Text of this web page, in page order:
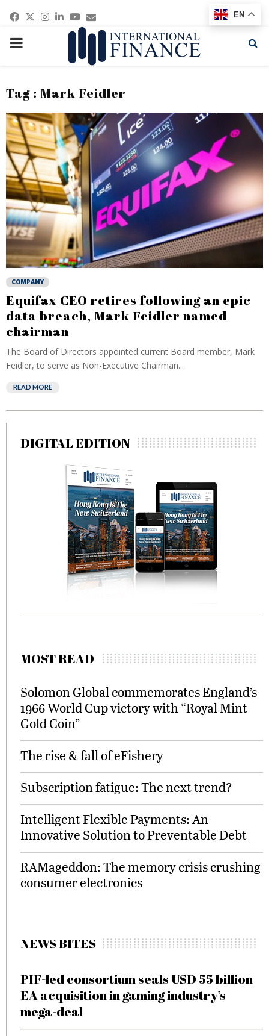
Facebook
Twitter
Instagram
Linkedin
Youtube
Email
PRIMARY
Tag : Mark Feidler
COMPANY
Equifax CEO retires following an epic
data breach, Mark Feidler named
chairman
The Board of Directors appointed current Board member, Mark
Feidler, to serve as Non-Executive Chairman...
READ MORE
DIGITAL EDITION
MOST READ
Solomon Global commemorates England’s
1966 World Cup victory with “Royal Mint
Gold Coin”
The rise & fall of eFishery
Subscription fatigue: The next trend?
Intelligent Flexible Payments: An
Innovative Solution to Preventable Debt
RAMageddon: The memory crisis crushing
consumer electronics
NEWS BITES
PIF-led consortium seals USD 55 billion
EA acquisition in gaming industry’s
mega-deal
EN